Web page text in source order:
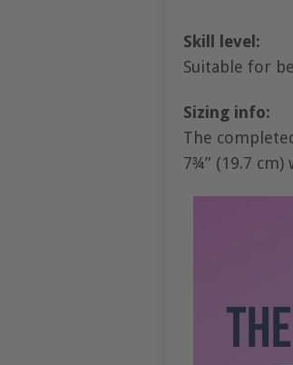
Skill level:
Suitable for
Sizing info:
The
7¾” (19.7 cm)